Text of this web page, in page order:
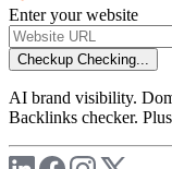
Enter your website
Checkup Checking...
AI brand visibility.
Backlinks checker.